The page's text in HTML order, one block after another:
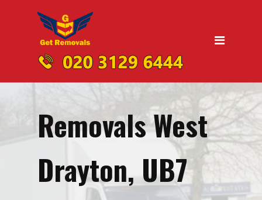
Domestic Removals
UK Nationwide Removals
Removals to Liverpool
Removals to Manchester
Removals West
Drayton, UB7